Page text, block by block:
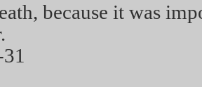
because it was